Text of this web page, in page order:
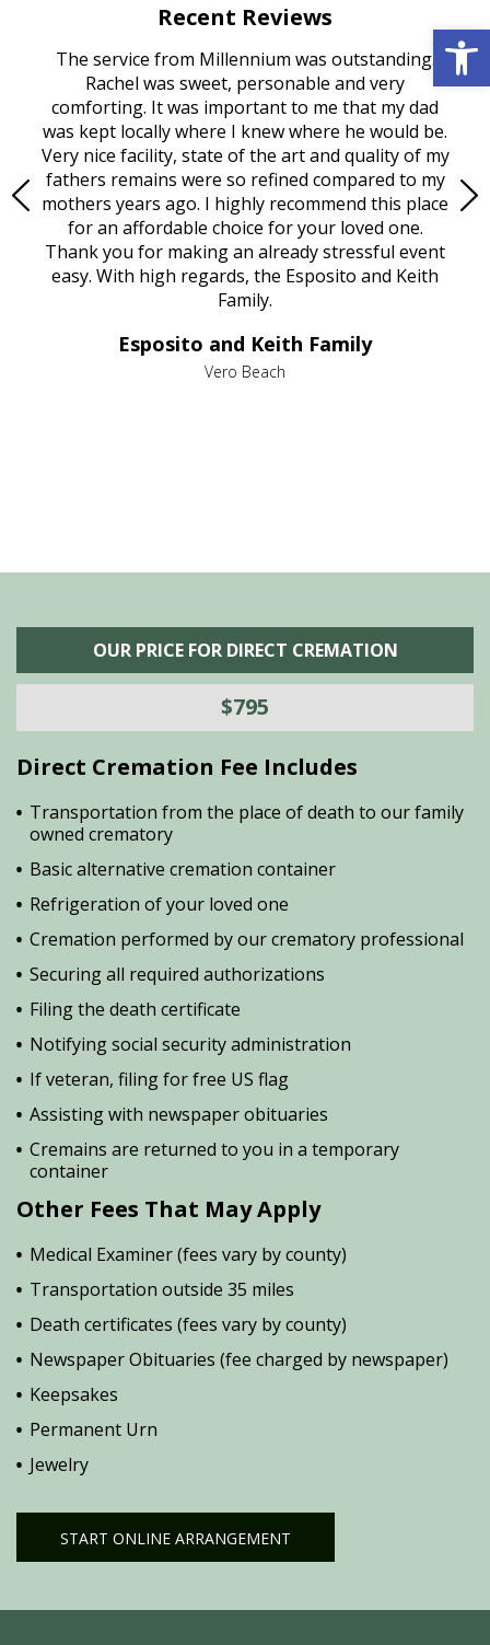
Recent Reviews
The service from Millennium was outstanding.
Rachel was sweet, personable and very
comforting. It was important to me that my dad
was kept locally where I knew where he would be.
Very nice facility, state of the art and quality of my
fathers remains were so refined compared to my
mothers years ago. I highly recommend this place
for an affordable choice for your loved one.
Thank you for making an already stressful event
easy. With high regards, the Esposito and Keith
Family.
Esposito and Keith Family
Vero Beach
OUR PRICE FOR DIRECT CREMATION
$795
Direct Cremation Fee Includes
Transportation from the place of death to our family
owned crematory
Basic alternative cremation container
Refrigeration of your loved one
Cremation performed by our crematory professional
Securing all required authorizations
Filing the death certificate
Notifying social security administration
If veteran, filing for free US flag
Assisting with newspaper obituaries
Cremains are returned to you in a temporary
container
Other Fees That May Apply
Medical Examiner (fees vary by county)
Transportation outside 35 miles
Death certificates (fees vary by county)
Newspaper Obituaries (fee charged by newspaper)
Keepsakes
Permanent Urn
Jewelry
START ONLINE ARRANGEMENT